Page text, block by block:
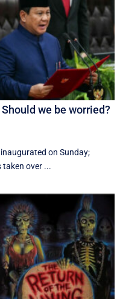
we be worried?
on Sunday;
taken over ...